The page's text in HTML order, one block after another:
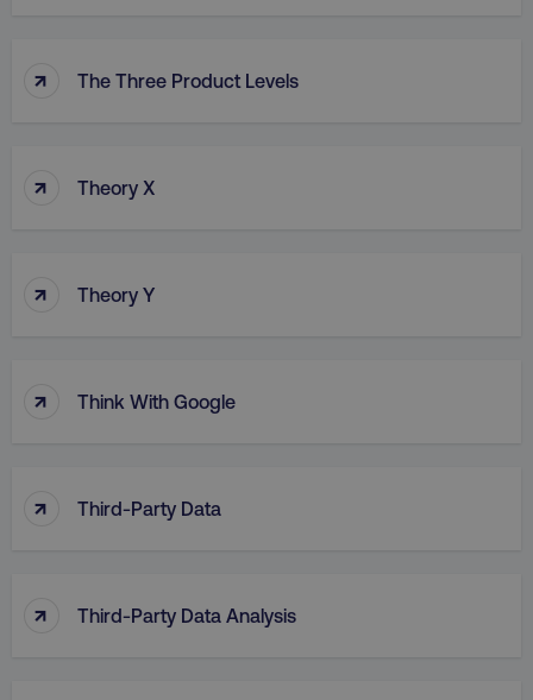
↑ The Three Product Levels
↑ Theory X
↑ Theory Y
↑ Think With Google
↑ Third-Party Data
↑ Third-Party Data Analysis